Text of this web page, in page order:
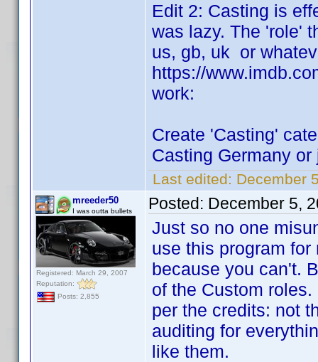
Edit 2: Casting is
was lazy. The 'role'
us, gb, uk or
https://
work:
Create 'Casting'
Casting Germany
Last edited: December
mreeder50
I was outta bullets
Registered: March 29, 2007
Reputation:
Posts: 2,855
Posted: December 5,
Just so no one
use this program
because you can't.
of the Custom
per the credits: not
auditing for
like them.